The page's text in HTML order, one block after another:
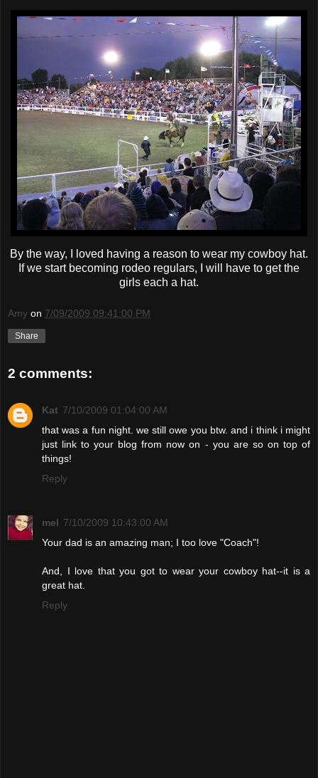
By the way, I loved having a reason to wear my cowboy hat.
If we start becoming rodeo regulars, I will have to get the
girls each a hat.
Amy on 7/09/2009 09:41:00 PM
Share
2 comments:
Kat 7/10/2009 01:04:00 AM
that was a fun night. we still owe you btw. and i think i might
just link to your blog from now on - you are so on top of
things!
Reply
mel 7/10/2009 10:43:00 AM
Your dad is an amazing man; I too love "Coach"!
And, I love that you got to wear your cowboy hat--it is a
great hat.
Reply